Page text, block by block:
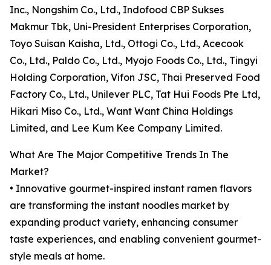
Inc., Nongshim Co., Ltd., Indofood CBP Sukses
Makmur Tbk, Uni-President Enterprises Corporation,
Toyo Suisan Kaisha, Ltd., Ottogi Co., Ltd., Acecook
Co., Ltd., Paldo Co., Ltd., Myojo Foods Co., Ltd., Tingyi
Holding Corporation, Vifon JSC, Thai Preserved Food
Factory Co., Ltd., Unilever PLC, Tat Hui Foods Pte Ltd,
Hikari Miso Co., Ltd., Want Want China Holdings
Limited, and Lee Kum Kee Company Limited.
What Are The Major Competitive Trends In The
Market?
• Innovative gourmet-inspired instant ramen flavors
are transforming the instant noodles market by
expanding product variety, enhancing consumer
taste experiences, and enabling convenient gourmet-
style meals at home.